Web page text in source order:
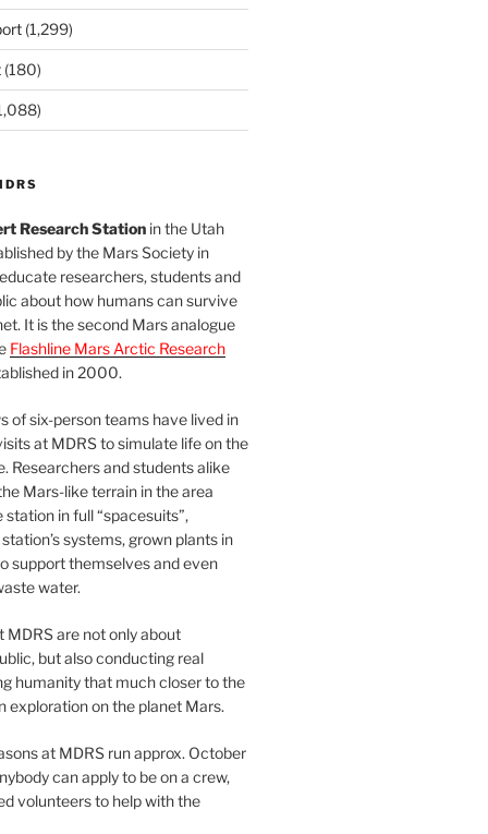
(1,299)
(180)
Research Stationin the Utah
by the Mars Society in
researchers, students and
about how humans can survive
It is the second Mars analogue
Flashline Mars Arctic Research
in 2000.
of six-person teams have lived in
at MDRS to simulate life on the
Researchers and students alike
Mars-like terrain in the area
in full “spacesuits”,
systems, grown plants in
support themselves and even
water.
MDRS are not only about
but also conducting real
humanity that much closer to the
exploration on the planet Mars.
at MDRS run approx. October
can apply to be on a crew,
volunteers to help with the